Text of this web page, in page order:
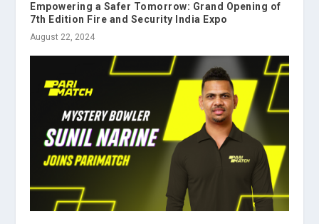
Empowering a Safer Tomorrow: Grand Opening of
7th Edition Fire and Security India Expo
August 22, 2024